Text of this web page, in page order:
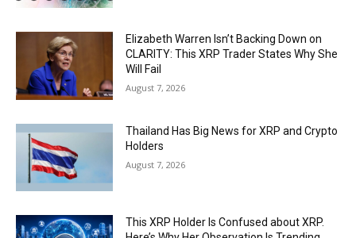
Elizabeth Warren Isn’t Backing Down on
CLARITY: This XRP Trader States Why She
Will Fail
August 7, 2026
Thailand Has Big News for XRP and Crypto
Holders
August 7, 2026
This XRP Holder Is Confused about XRP.